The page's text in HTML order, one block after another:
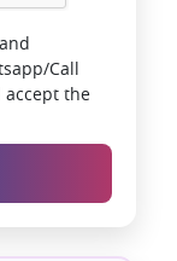
Call
accept the